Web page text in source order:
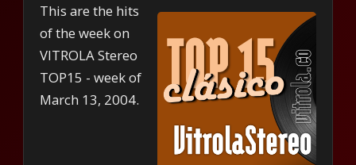
This are the hits
of the week on
VITROLA Stereo
TOP15 - week of
March 13, 2004.